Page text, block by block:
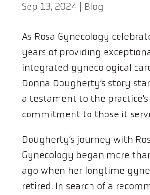
Sep 13, 2024 Blog
As Rosa Gynecology
years of providing
integrated gynecological
Donna Dougherty’s story
a testament to the practice’s
commitment to those it
Dougherty’s journey with
Gynecology began more
ago when her longtime
retired. In search of a